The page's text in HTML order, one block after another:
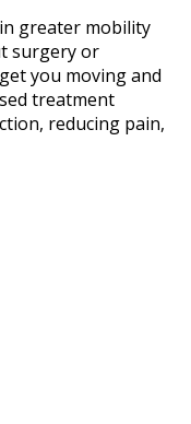
greater mobility
surgery or
you moving and
treatment
reducing pain,